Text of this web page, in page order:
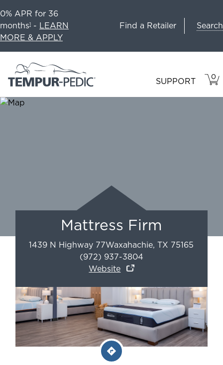
0% APR for 36
months1 - LEARN
MORE & APPLY
Find a Retailer Search
SUPPORT 0
IN
Mattress Firm
1439 N Highway 77Waxahachie, TX 75165
(972) 937-3804
Website